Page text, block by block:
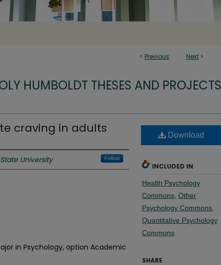
< Previous Next >
HUMBOLDT THESES AND PROJECTS
craving in adults
University Follow
in Psychology, option Academic
Download
INCLUDED IN
Health Psychology
Commons Other
Psychology Commons
Quantitative Psychology
Commons
SHARE